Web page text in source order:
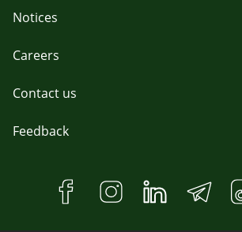
Notices
Careers
Contact us
Feedback